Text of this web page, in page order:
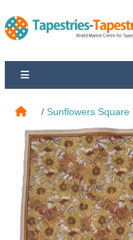
Sunflowers Square